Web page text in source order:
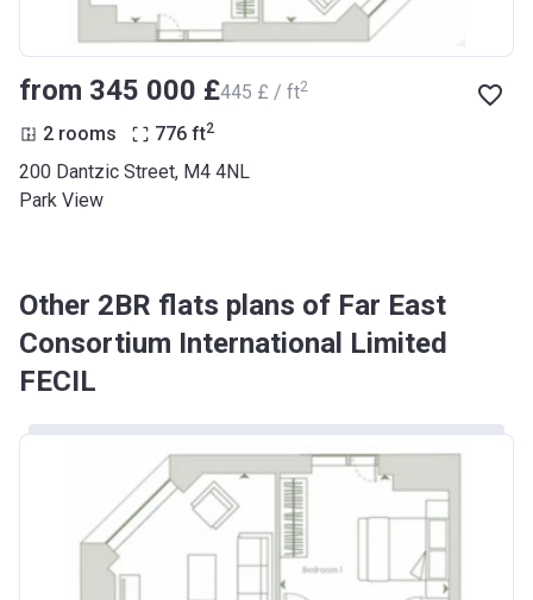
from ‍345 000 £‍445 £ / ft2
2 rooms 776 ft2
200 Dantzic Street, M4 4NL
Park View
Other 2BR flats plans of Far East
Consortium International Limited
FECIL